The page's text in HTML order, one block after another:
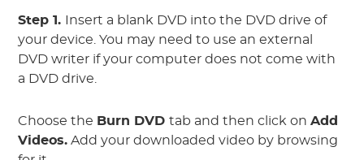
Step 1.
Insert a blank DVD into the DVD drive of
your device. You may need to use an external
DVD writer if your computer does not come with
a DVD drive.
Choose the Burn DVDtab and then click onAdd
Videos. Add your downloaded video by browsing